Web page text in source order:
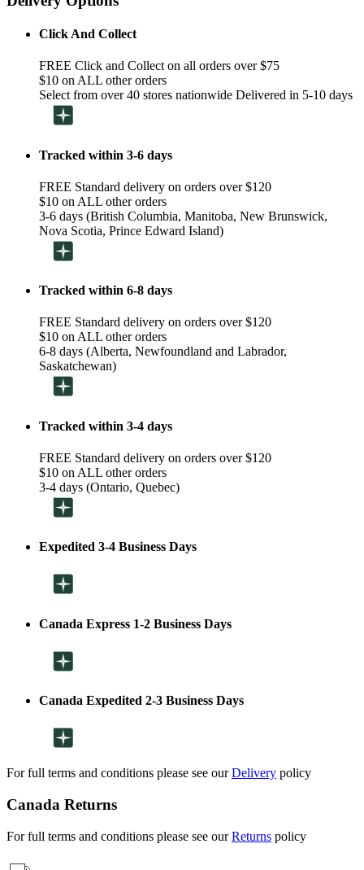
Click And Collect
FREE Click and Collect on all orders over $75
$10 on ALL other orders
Select from over 40 stores nationwide Delivered in 5-10 days
Tracked within 3-6 days
FREE Standard delivery on orders over $120
$10 on ALL other orders
3-6 days (British Columbia, Manitoba, New Brunswick,
Nova Scotia, Prince Edward Island)
Tracked within 6-8 days
FREE Standard delivery on orders over $120
$10 on ALL other orders
6-8 days (Alberta, Newfoundland and Labrador,
Saskatchewan)
Tracked within 3-4 days
FREE Standard delivery on orders over $120
$10 on ALL other orders
3-4 days (Ontario, Quebec)
Expedited 3-4 Business Days
Canada Express 1-2 Business Days
Canada Expedited 2-3 Business Days
For full terms and conditions please see ourDelivery policy
Canada Returns
For full terms and conditions please see ourReturns policy